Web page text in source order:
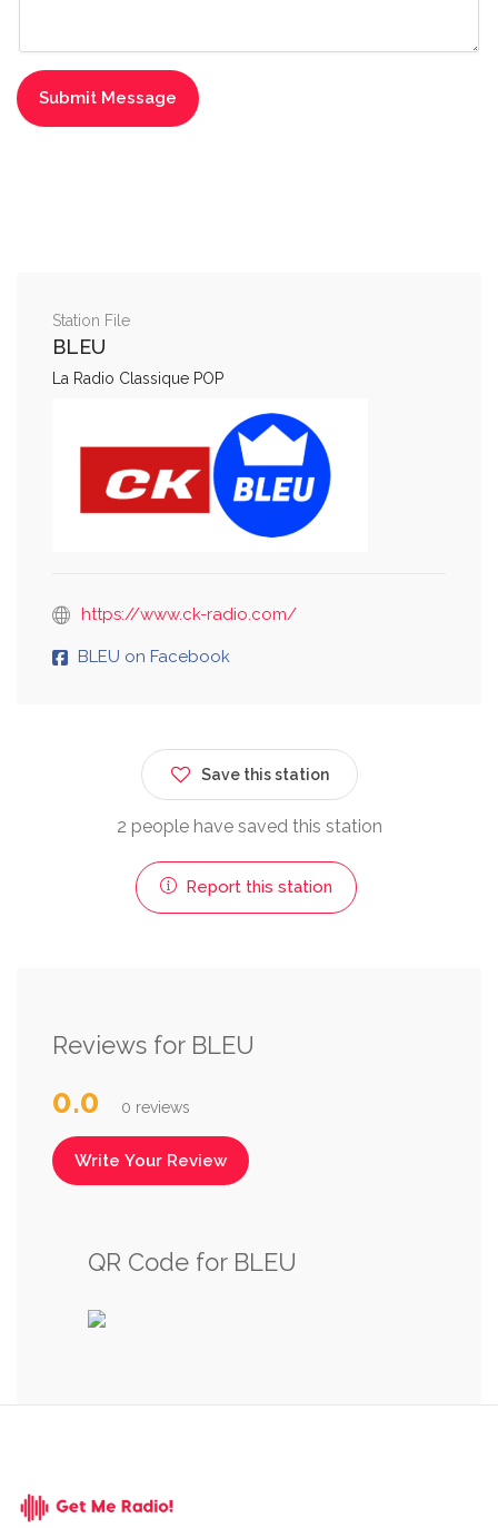
Station File
BLEU
La Radio Classique POP
https://www.ck-radio.com/
BLEU on Facebook
Save this station
2 people have saved this station
Report this station
Reviews for BLEU
0.0 0 reviews
Write Your Review
QR Code for BLEU